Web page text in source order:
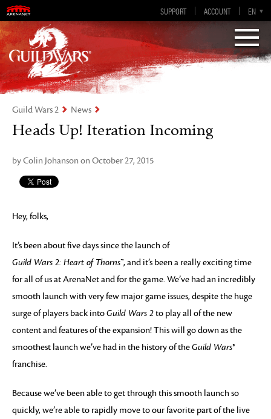
SUPPORT ACCOUNT EN
DE
ES
FR
EN-GB
Visions of Eternity
Guild Wars 2
Guild Wars 2 News
Heads Up! Iteration Incoming
by Colin Johanson on October 27, 2015
Hey, folks,
It’s been about five days since the launch of
Guild Wars 2: Heart of Thorns™, and it’s been a really exciting time
for all of us at ArenaNet and for the game. We’ve had an incredibly
smooth launch with very few major game issues, despite the huge
surge of players back intoGuild Wars 2to play all of the new
content and features of the expansion! This will go down as the
smoothest launch we’ve had in the history of theGuild Wars®
franchise.
Because we’ve been able to get through this smooth launch so
quickly, we’re able to rapidly move to our favorite part of the live